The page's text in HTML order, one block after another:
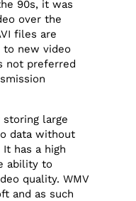
90s, it was
over the
files are
to new video
not preferred
large
data without
has a high
ability to
quality. WMV
and as such